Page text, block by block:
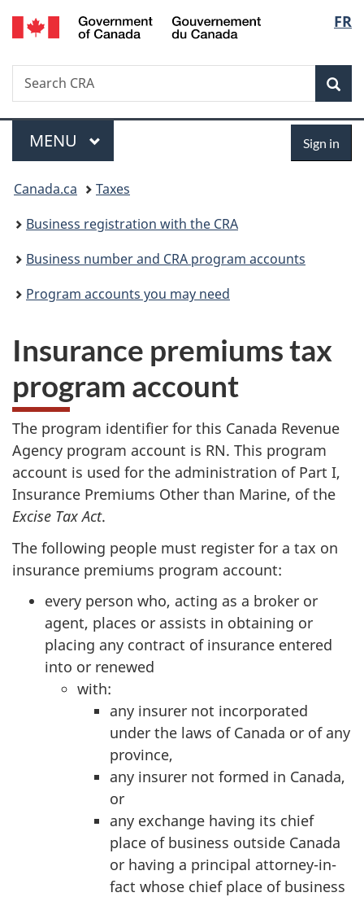
Skip
to
Skip
to
Switch
to
FR
Search
Search
CRA
Menu
MAIN
MENU Sign in
You
are
here:
Canada.ca
Taxes
Business registration with the CRA
Business number and CRA program accounts
Program accounts you may need
Insurance premiums tax
program account
The program identifier for this Canada Revenue
Agency program account is RN. This program
account is used for the administration of Part I,
Insurance Premiums Other than Marine, of the
Excise Tax Act.
The following people must register for a tax on
insurance premiums program account:
every person who, acting as a broker or
agent, places or assists in obtaining or
placing any contract of insurance entered
into or renewed
with:
any insurer not incorporated
under the laws of Canada or of any
province,
any insurer not formed in Canada,
or
any exchange having its chief
place of business outside Canada
or having a principal attorney-in-
fact whose chief place of business